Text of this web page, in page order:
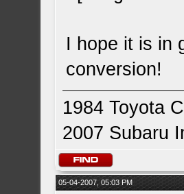
I hope it is in
conversion!
1984 Toyota
2007 Subaru
05-04-2007, 05:03 PM